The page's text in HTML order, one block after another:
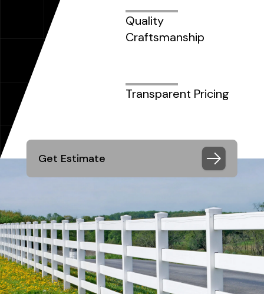
Quality
Craftsmanship
Transparent Pricing
Get Estimate